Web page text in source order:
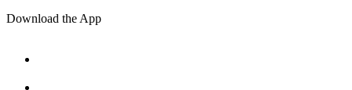
Download the App